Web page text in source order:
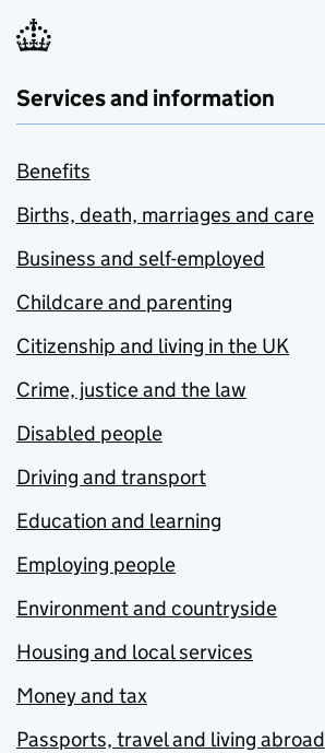
Services and information
Benefits
Births, death, marriages and care
Business and self-employed
Childcare and parenting
Citizenship and living in the UK
Crime, justice and the law
Disabled people
Driving and transport
Education and learning
Employing people
Environment and countryside
Housing and local services
Money and tax
Passports, travel and living abroad